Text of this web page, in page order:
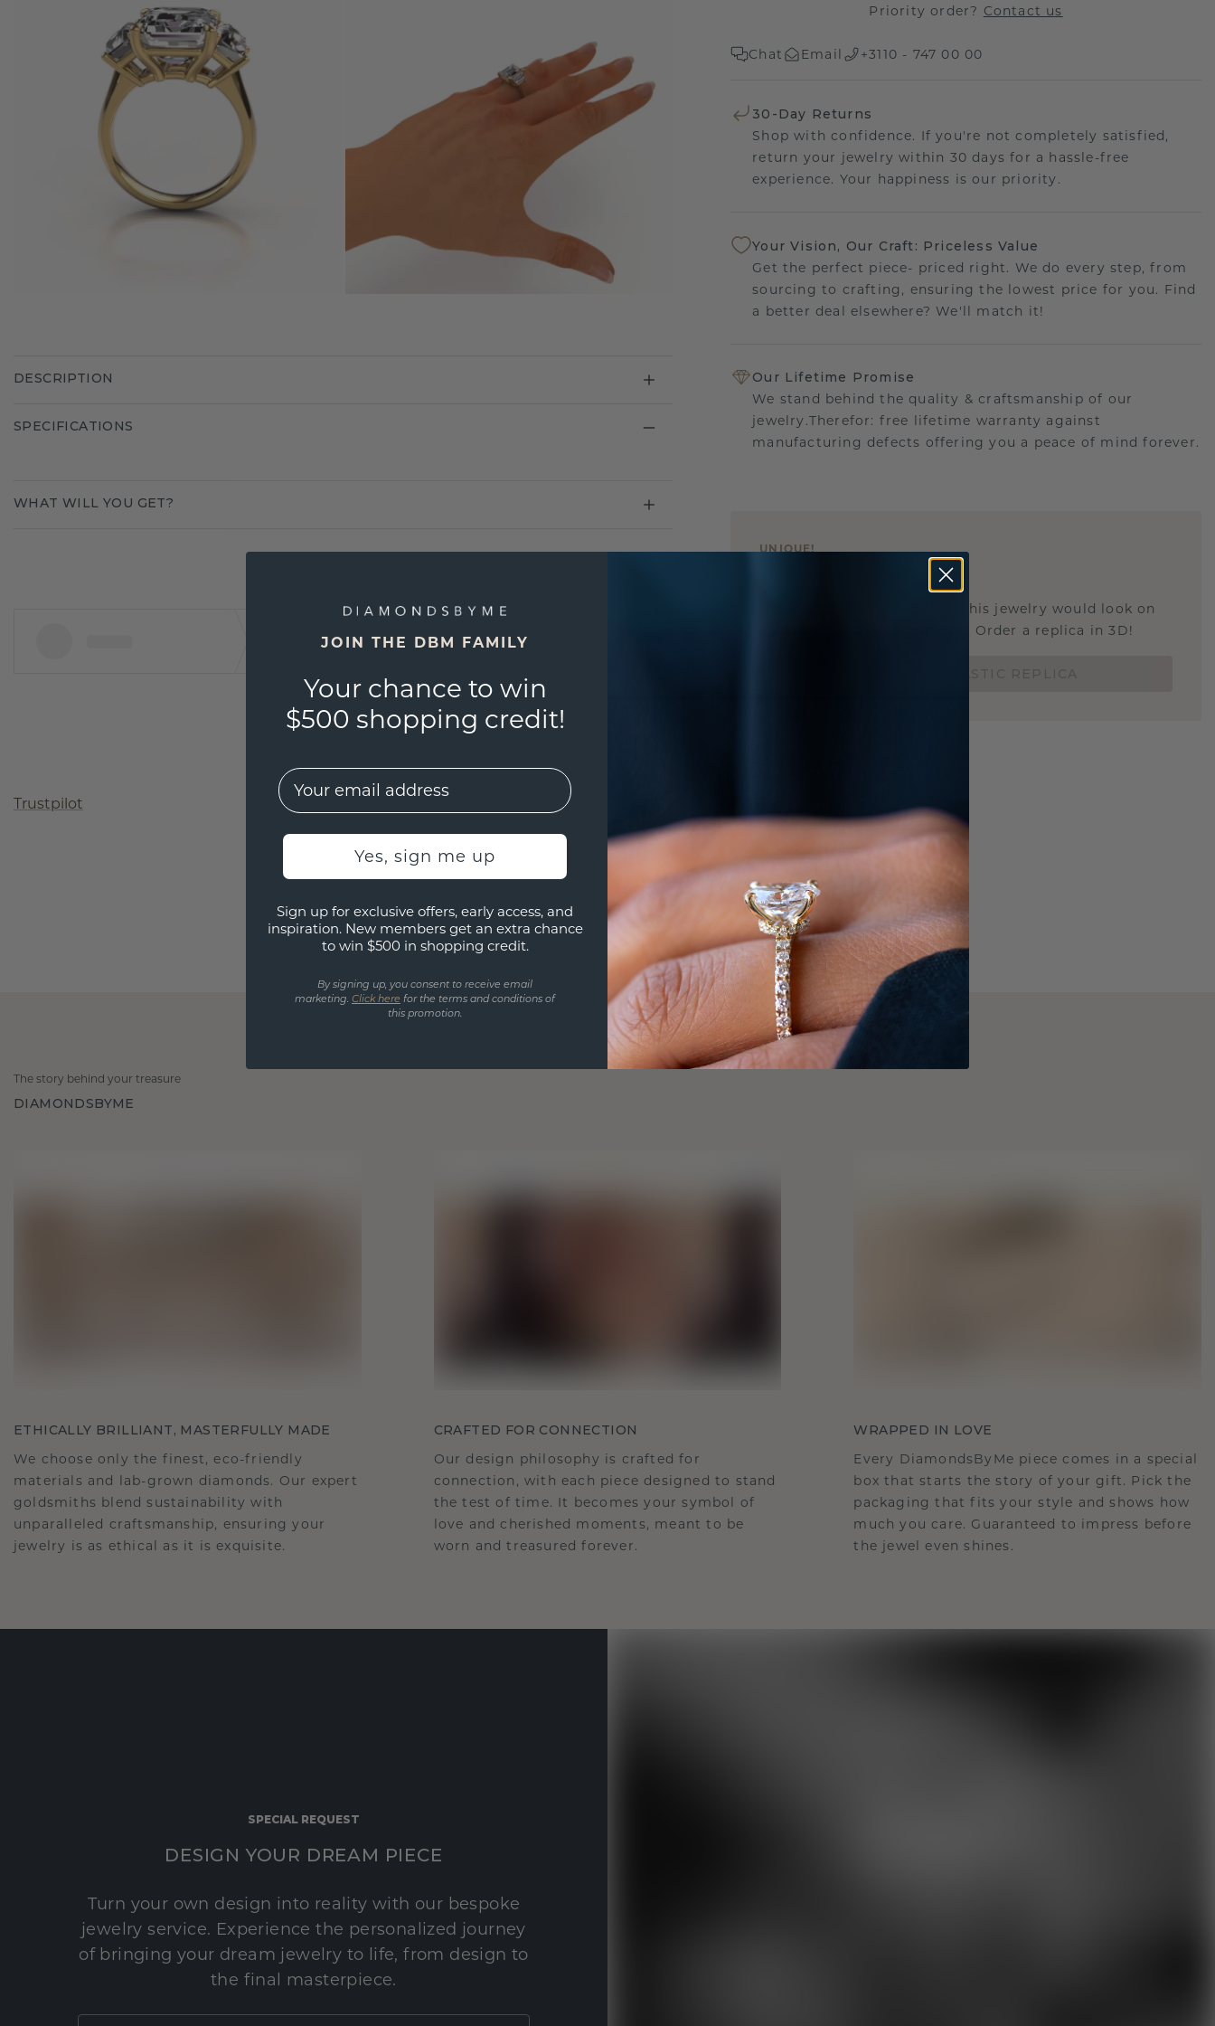
Priority order? Contact us
Chat Email +3110 - 747 00 00
30-Day Returns
Shop with confidence. If you're not completely satisfied,
return your jewelry within 30 days for a hassle-free
experience. Your happiness is our priority.
Your Vision, Our Craft: Priceless Value
Get the perfect piece- priced right. We do every step, from
sourcing to crafting, ensuring the lowest price for you. Find
a better deal elsewhere? We'll match it!
Our Lifetime Promise
We stand behind the quality & craftsmanship of our
jewelry.Therefor: free lifetime warranty against
manufacturing defects offering you a peace of mind forever.
UNIQUE!
Are you curious about how this jewelry would look on
you and if it's the right size? Order a replica in 3D!
DESCRIPTION
SPECIFICATIONS
WHAT WILL YOU GET?
Trustpilot
The story behind your treasure
DIAMONDSBYME
ETHICALLY BRILLIANT, MASTERFULLY MADE
We choose only the finest, eco-friendly
materials and lab-grown diamonds. Our expert
goldsmiths blend sustainability with
unparalleled craftsmanship, ensuring your
jewelry is as ethical as it is exquisite.
CRAFTED FOR CONNECTION
Our design philosophy is crafted for
connection, with each piece designed to stand
the test of time. It becomes your symbol of
love and cherished moments, meant to be
worn and treasured forever.
WRAPPED IN LOVE
Every DiamondsByMe piece comes in a special
box that starts the story of your gift. Pick the
packaging that fits your style and shows how
much you care. Guaranteed to impress before
the jewel even shines.
SPECIAL REQUEST
DESIGN YOUR DREAM PIECE
Turn your own design into reality with our bespoke
jewelry service. Experience the personalized journey
of bringing your dream jewelry to life, from design to
the final masterpiece.
JOIN THE DBM FAMILY
Your chance to win
$500 shopping credit!
EMail
Yes, sign me up
Sign up for exclusive offers, early access, and
inspiration. New members get an extra chance
to win $500 in shopping credit.
By signing up, you consent to receive email
marketing. Click here for the terms and conditions of
this promotion.